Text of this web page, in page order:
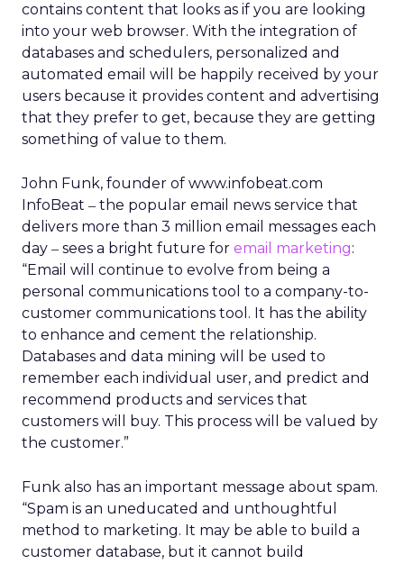
contains content that looks as if you are looking
into your web browser. With the integration of
databases and schedulers, personalized and
automated email will be happily received by your
users because it provides content and advertising
that they prefer to get, because they are getting
something of value to them.
John Funk, founder of www.infobeat.com
InfoBeat – the popular email news service that
delivers more than 3 million email messages each
day – sees a bright future for email marketing:
“Email will continue to evolve from being a
personal communications tool to a company-to-
customer communications tool. It has the ability
to enhance and cement the relationship.
Databases and data mining will be used to
remember each individual user, and predict and
recommend products and services that
customers will buy. This process will be valued by
the customer.”
Funk also has an important message about spam.
“Spam is an uneducated and unthoughtful
method to marketing. It may be able to build a
customer database, but it cannot build